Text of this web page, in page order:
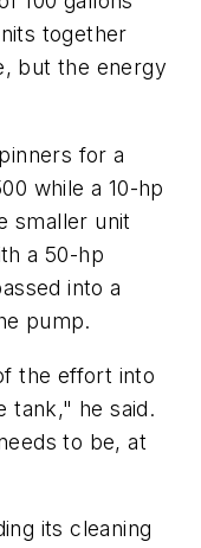
together
but the energy
for a
while a 10-hp
smaller unit
a 50-hp
into a
pump.
the effort into
tank," he said.
to be, at
its cleaning